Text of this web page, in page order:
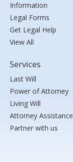
Information
Legal Forms
Get Legal Help
View All
Services
Last Will
Power of Attorney
Living Will
Attorney Assistance
Partner with us